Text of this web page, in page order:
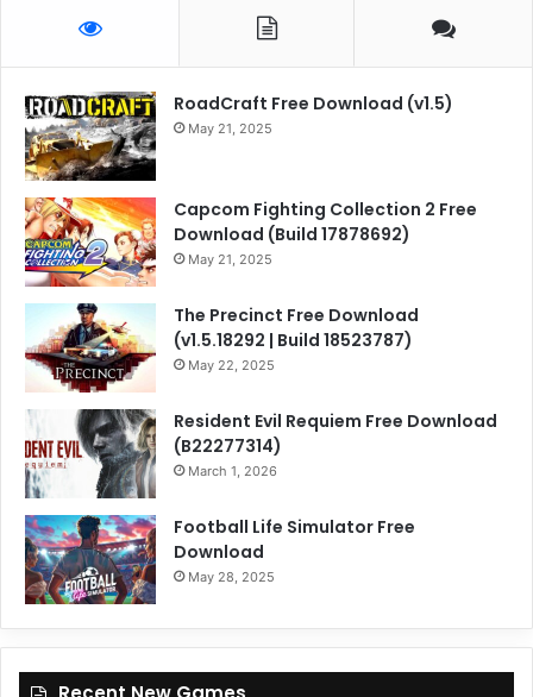
RoadCraft Free Download (v1.5)
May 21, 2025
Capcom Fighting Collection 2 Free
Download (Build 17878692)
May 21, 2025
The Precinct Free Download
(v1.5.18292 | Build 18523787)
May 22, 2025
Resident Evil Requiem Free Download
(B22277314)
March 1, 2026
Football Life Simulator Free
Download
May 28, 2025